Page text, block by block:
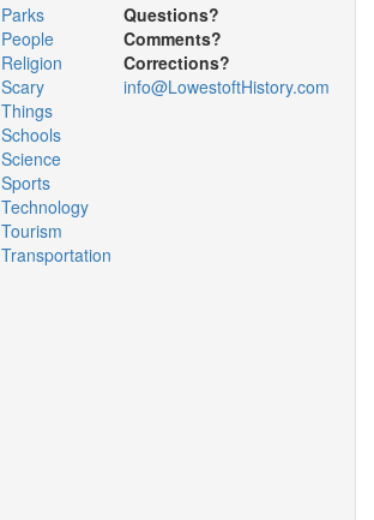
Parks
People
Religion
Scary
Things
Schools
Science
Sports
Technology
Tourism
Transportation
Questions?
Comments?
Corrections?
info@LowestoftHistory.com